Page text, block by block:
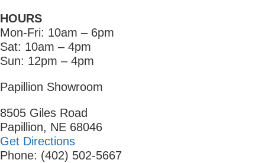
HOURS
Mon-Fri: 10am – 6pm
Sat: 10am – 4pm
Sun: 12pm – 4pm
Papillion Showroom
8505 Giles Road
Papillion, NE 68046
Get Directions
Phone: (402) 502-5667